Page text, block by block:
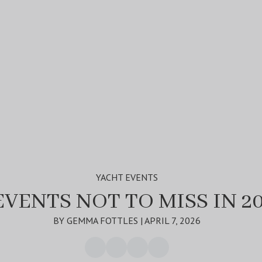
YACHT EVENTS
NOT TO MISS IN
BY GEMMA FOTTLES | APRIL 7, 2026